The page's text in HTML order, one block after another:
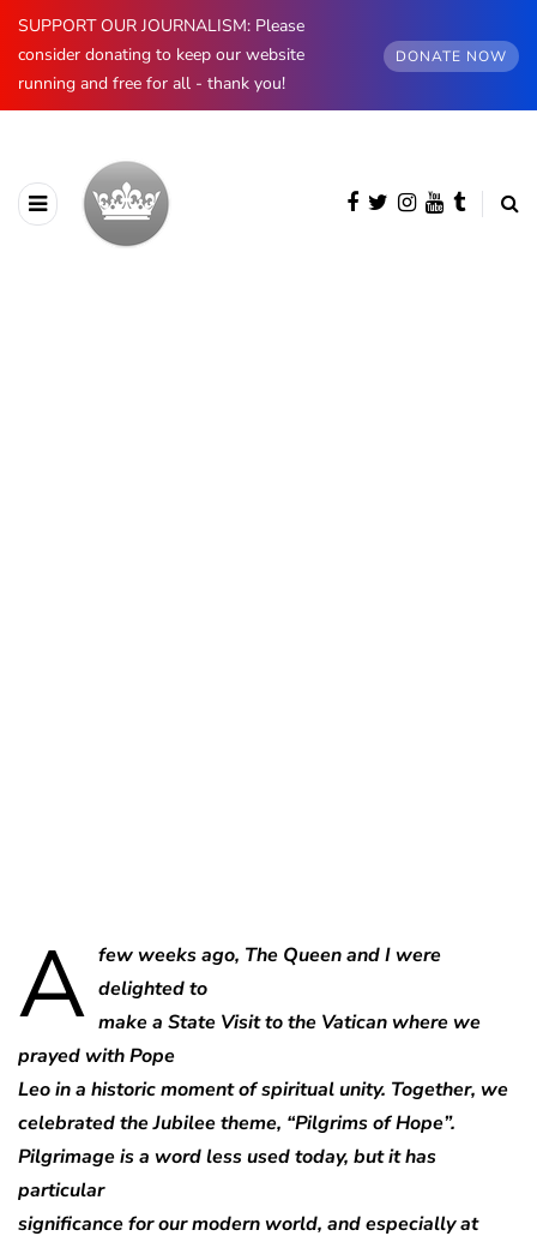
SUPPORT OUR JOURNALISM: Please
consider donating to keep our website
running and free for all - thank you!
DONATE NOW
A few weeks ago, The Queen and I were
delighted to
make a State Visit to the Vatican where we
prayed with Pope
Leo in a historic moment of spiritual unity. Together, we
celebrated the Jubilee theme, “Pilgrims of Hope”.
Pilgrimage is a word less used today, but it has
particular
significance for our modern world, and especially at